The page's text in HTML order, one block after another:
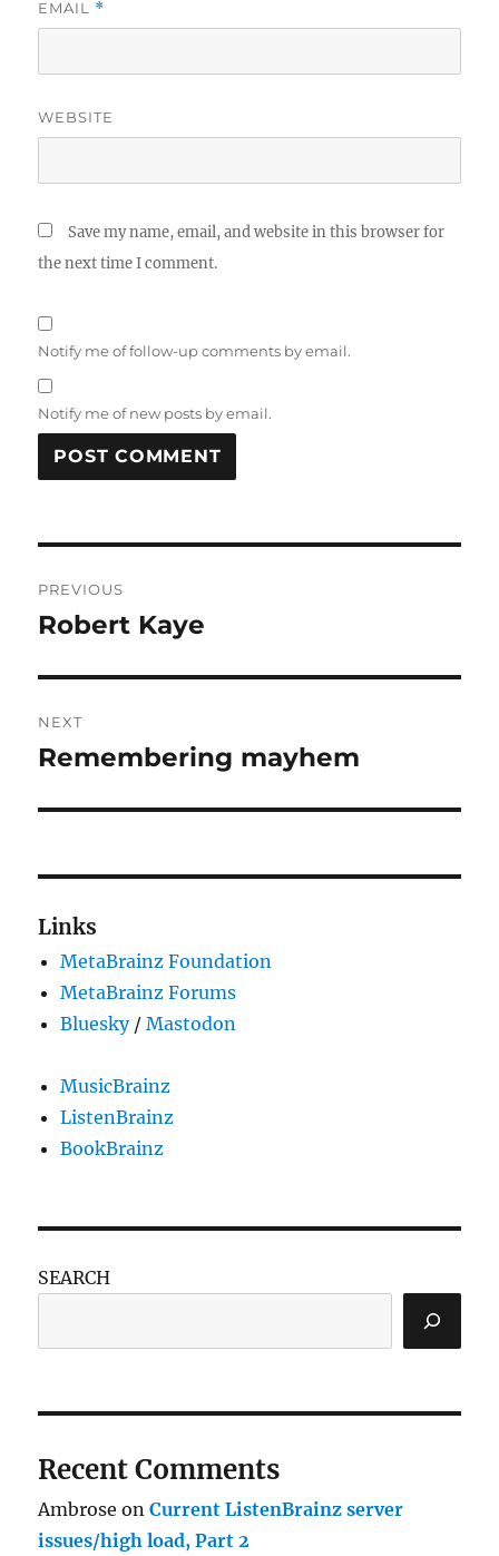
EMAIL *
WEBSITE
Save my name, email, and website in this browser for
the next time I comment.
Notify me of follow-up comments by email.
Notify me of new posts by email.
navigation
PREVIOUS
Previous
Robert Kaye
NEXT
Next
Remembering mayhem
Links
MetaBrainz Foundation
MetaBrainz Forums
Bluesky/Mastodon
MusicBrainz
ListenBrainz
BookBrainz
SEARCH
Recent Comments
Ambrose onCurrent ListenBrainz server
issues/high load, Part 2